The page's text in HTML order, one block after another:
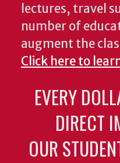
lectures, travel
number of
augment the
Click here to
EVERY
DIRECT
OUR